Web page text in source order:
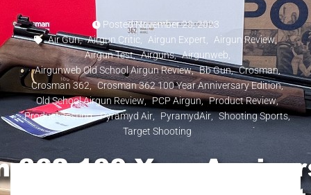
PostedNovember 23, 2023
Air Gun, Airgun Critic Airgun Expert Airgun Review,
Airgun Test, Airguns, Airgunweb
Airgunweb Old School Airgun Review, Bb Gun, Crosman,
Crosman 362, Crosman 362 100 Year Anniversary Edition,
Old School Airgun Review, PCP Airgun, Product Review,
Product Testing, Pyramyd Air, PyramydAir, Shooting Sports,
Target Shooting